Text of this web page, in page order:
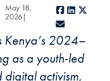
May 18,
2026
Facebook
LinkedIn
Kenya’s 2024–
as a youth-led
digital activism,